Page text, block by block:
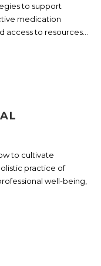
to support
medication
to resources...
to cultivate
practice of
well-being,